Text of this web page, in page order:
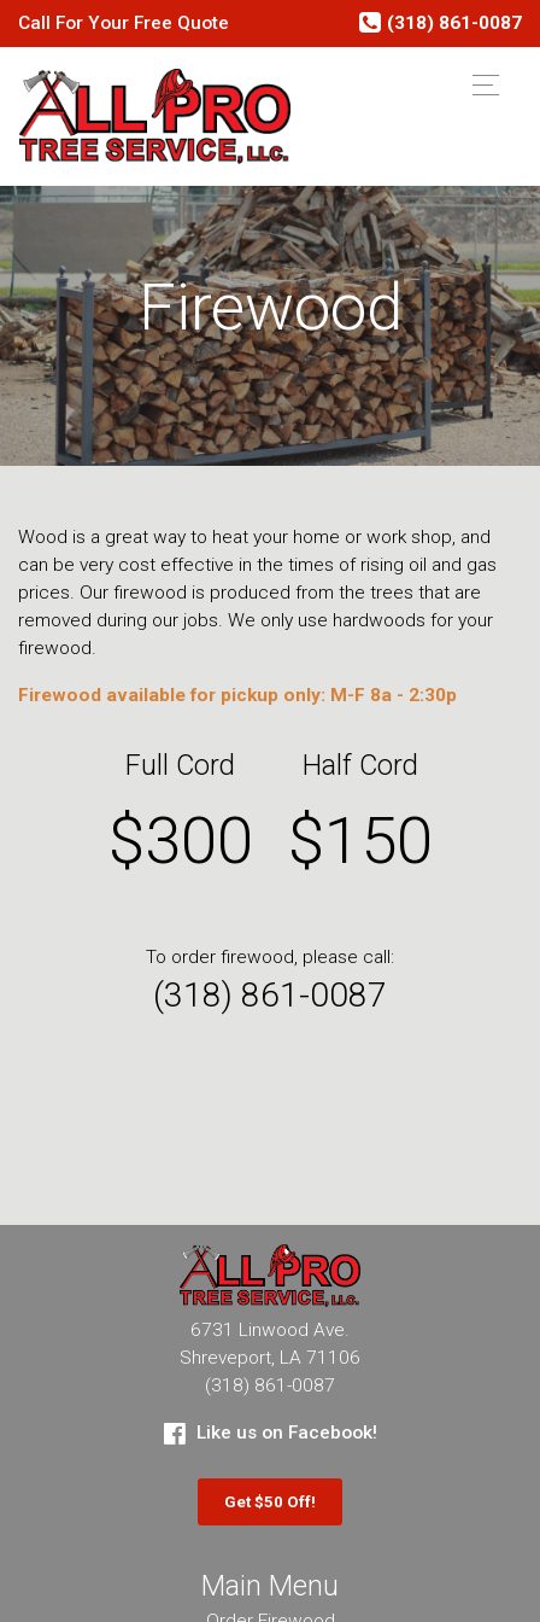
Call For Your Free Quote (318) 861-0087
Firewood
Wood is a great way to heat your home or work shop, and
can be very cost effective in the times of rising oil and gas
prices. Our firewood is produced from the trees that are
removed during our jobs. We only use hardwoods for your
firewood.
Firewood available for pickup only: M-F 8a - 2:30p
Full Cord
$300
Half Cord
$150
To order firewood, please call:
(318) 861-0087
6731 Linwood Ave.
Shreveport, LA 71106
(318) 861-0087
Like us on Facebook!
Get $50 Off!
Main Menu